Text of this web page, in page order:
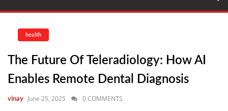
health
The Future Of Teleradiology: How AI
Enables Remote Dental Diagnosis
vinay June 25, 2025 0 COMMENTS